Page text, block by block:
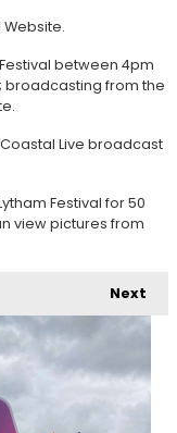
between 4pm
broadcasting from the
Live broadcast
Festival for 50
view pictures from
Next